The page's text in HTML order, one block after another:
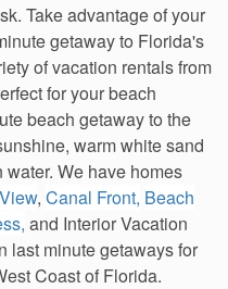
Take advantage of your
getaway to Florida's
of vacation rentals from
for your beach
beach getaway to the
warm white sand
We have homes
, Canal Front, Beach
and Interior Vacation
last minute getaways for
Coast of Florida.